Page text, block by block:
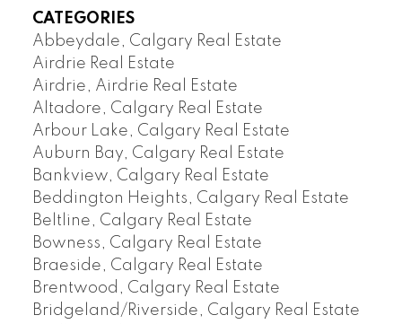
CATEGORIES
Abbeydale, Calgary Real Estate
Airdrie Real Estate
Airdrie, Airdrie Real Estate
Altadore, Calgary Real Estate
Arbour Lake, Calgary Real Estate
Auburn Bay, Calgary Real Estate
Bankview, Calgary Real Estate
Beddington Heights, Calgary Real Estate
Beltline, Calgary Real Estate
Bowness, Calgary Real Estate
Braeside, Calgary Real Estate
Brentwood, Calgary Real Estate
Bridgeland/Riverside, Calgary Real Estate